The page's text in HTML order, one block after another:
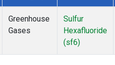
Greenhouse
Gases
Sulfur
Hexafluoride
(sf6)